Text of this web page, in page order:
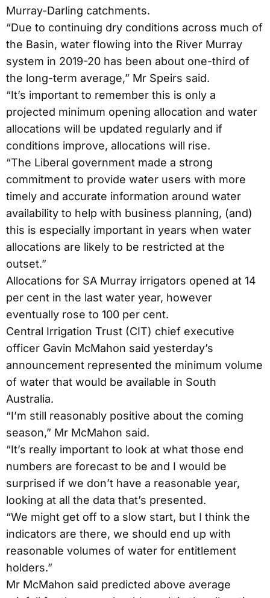
Murray-Darling catchments.
“Due to continuing dry conditions across much of
the Basin, water flowing into the River Murray
system in 2019-20 has been about one-third of
the long-term average,” Mr Speirs said.
“It’s important to remember this is only a
projected minimum opening allocation and water
allocations will be updated regularly and if
conditions improve, allocations will rise.
“The Liberal government made a strong
commitment to provide water users with more
timely and accurate information around water
availability to help with business planning, (and)
this is especially important in years when water
allocations are likely to be restricted at the
outset.”
Allocations for SA Murray irrigators opened at 14
per cent in the last water year, however
eventually rose to 100 per cent.
Central Irrigation Trust (CIT) chief executive
officer Gavin McMahon said yesterday’s
announcement represented the minimum volume
of water that would be available in South
Australia.
“I’m still reasonably positive about the coming
season,” Mr McMahon said.
“It’s really important to look at what those end
numbers are forecast to be and I would be
surprised if we don’t have a reasonable year,
looking at all the data that’s presented.
“We might get off to a slow start, but I think the
indicators are there, we should end up with
reasonable volumes of water for entitlement
holders.”
Mr McMahon said predicted above average